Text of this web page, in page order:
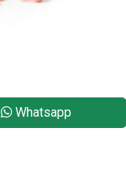
Whatsapp